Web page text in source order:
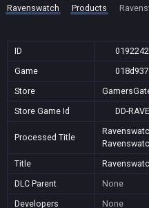
Ravenswatch Products
ID
Game
Store
Store Game Id
DD-
Processed Title
Title
DLC Parent
None
Developers
None